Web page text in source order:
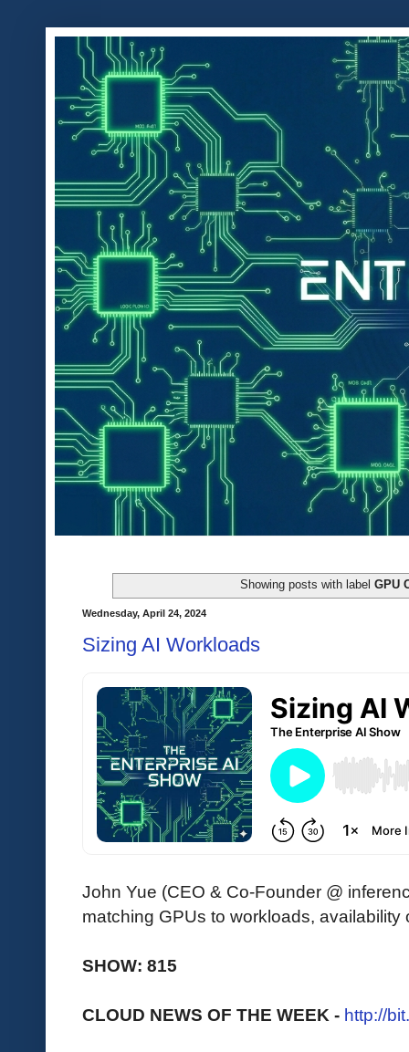
Showing posts with label GPU
Wednesday, April 24, 2024
Sizing AI Workloads
John Yue (CEO & Co-Founder @
matching GPUs to workloads,
SHOW: 815
CLOUD NEWS OF THE WEEK - http://